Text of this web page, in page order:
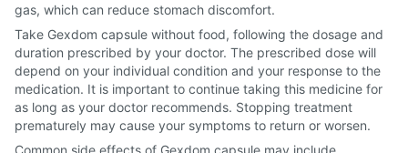
gas, which can reduce stomach discomfort.
Take Gexdom capsule without food, following the dosage and
duration prescribed by your doctor. The prescribed dose will
depend on your individual condition and your response to the
medication. It is important to continue taking this medicine for
as long as your doctor recommends. Stopping treatment
prematurely may cause your symptoms to return or worsen.
Common side effects of Gexdom capsule may include